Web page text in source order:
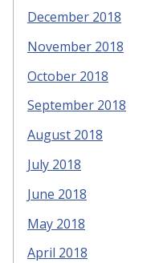
December 2018
November 2018
October 2018
September 2018
August 2018
July 2018
June 2018
May 2018
April 2018